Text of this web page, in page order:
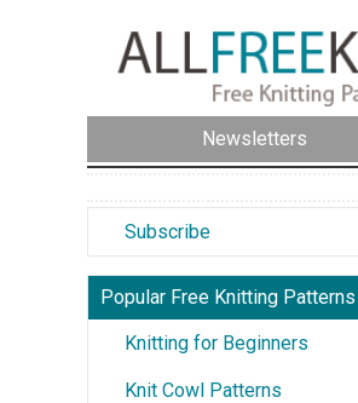
Newsletters
Subscribe
Popular Free Knitting Patterns
Knitting for Beginners
Knit Cowl Patterns